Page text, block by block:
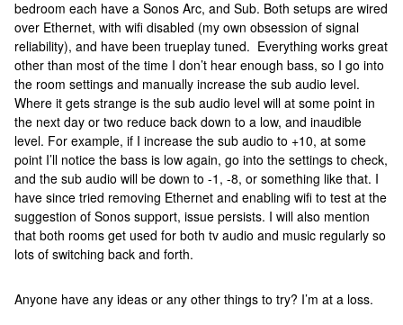
bedroom each have a Sonos Arc, and Sub. Both setups are wired
over Ethernet, with wifi disabled (my own obsession of signal
reliability), and have been trueplay tuned. Everything works great
other than most of the time I don’t hear enough bass, so I go into
the room settings and manually increase the sub audio level.
Where it gets strange is the sub audio level will at some point in
the next day or two reduce back down to a low, and inaudible
level. For example, if I increase the sub audio to +10, at some
point I’ll notice the bass is low again, go into the settings to check,
and the sub audio will be down to -1, -8, or something like that. I
have since tried removing Ethernet and enabling wifi to test at the
suggestion of Sonos support, issue persists. I will also mention
that both rooms get used for both tv audio and music regularly so
lots of switching back and forth.
Anyone have any ideas or any other things to try? I’m at a loss.